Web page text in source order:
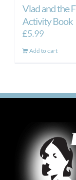
Vlad and the
Activity Book
£5.99
Add to cart